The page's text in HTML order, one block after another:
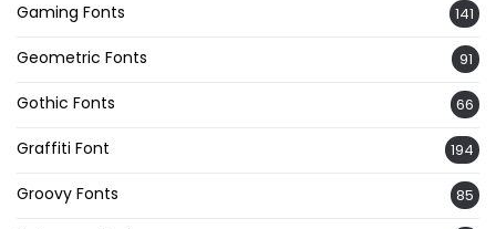
Gaming Fonts 141
Geometric Fonts 91
Gothic Fonts 66
Graffiti Font 194
Groovy Fonts 85